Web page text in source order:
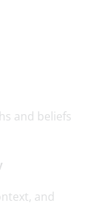
and beliefs
and